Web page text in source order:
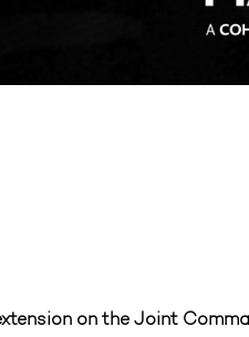
on the Joint